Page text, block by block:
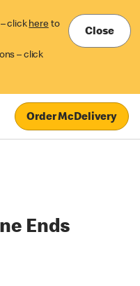
click here to
– click
Close
Order McDelivery
Ends